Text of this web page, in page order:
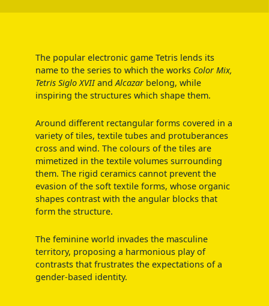
The popular electronic game Tetris lends its
name to the series to which the works Color Mix,
Tetris Siglo XVIIandAlcazarbelong, while
inspiring the structures which shape them.
Around different rectangular forms covered in a
variety of tiles, textile tubes and protuberances
cross and wind. The colours of the tiles are
mimetized in the textile volumes surrounding
them. The rigid ceramics cannot prevent the
evasion of the soft textile forms, whose organic
shapes contrast with the angular blocks that
form the structure.
The feminine world invades the masculine
territory, proposing a harmonious play of
contrasts that frustrates the expectations of a
gender-based identity.